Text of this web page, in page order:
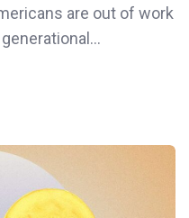
are out of work